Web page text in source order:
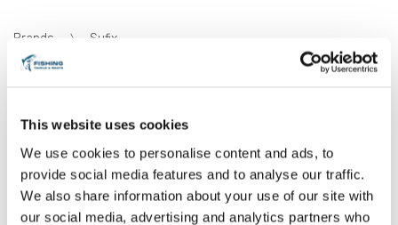
This website uses cookies
We use cookies to personalise content and ads, to
provide social media features and to analyse our traffic.
We also share information about your use of our site with
our social media, advertising and analytics partners who
Brands
Sufix
Reference: Sufix SFX Salt *4680
Condition: New
Tough and durable monofilament line for harsh saltwater
environment- Diameters: 0.50 mm- Strengths: 13.7 kg /30
lb
DS1CA050003C9N